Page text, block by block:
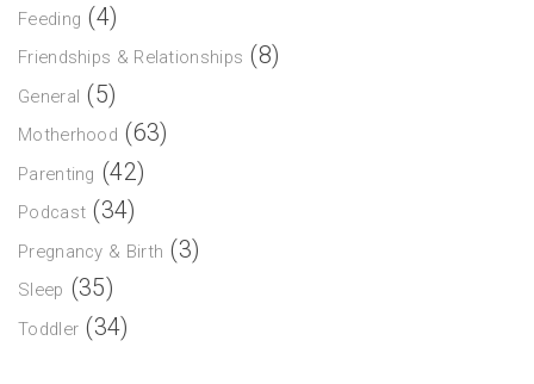
Feeding (4)
Friendships & Relationships (8)
General (5)
Motherhood (63)
Parenting (42)
Podcast (34)
Pregnancy & Birth (3)
Sleep (35)
Toddler (34)